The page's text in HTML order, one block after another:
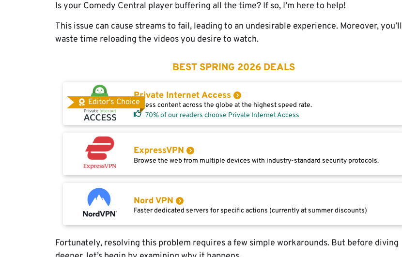
Is your Comedy Central player buffering all the time? If so, I’m here to help!
This issue can cause streams to fail, leading to an undesirable experience. Moreover, you’ll
waste time reloading the videos you desire to watch.
BEST SPRING 2026 DEALS
Editor's Choice
Private Internet Access
Access content across the globe at the highest speed rate.
70% of our readers choose Private Internet Access
ExpressVPN
Browse the web from multiple devices with industry-standard security protocols.
Nord VPN
Faster dedicated servers for specific actions (currently at summer discounts)
Fortunately, resolving this problem requires a few simple workarounds. But before diving